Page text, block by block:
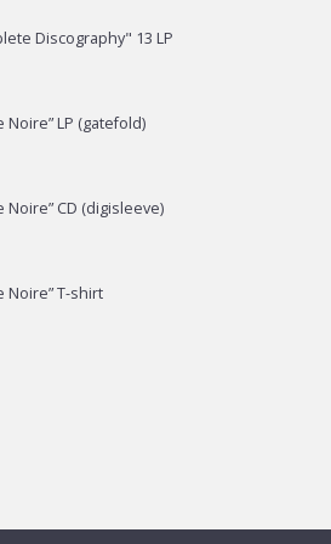
Discography" 13 LP
Noire” LP (gatefold)
Noire” CD (digisleeve)
Noire” T-shirt